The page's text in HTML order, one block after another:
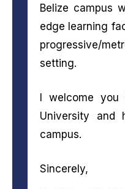
Belize campus
edge learning
progressive/
setting.
I welcome you
University and
campus.
Sincerely,